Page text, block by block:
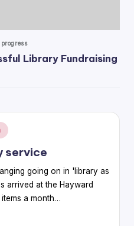
Library Fundraising
service
going on in 'library as
arrived at the Hayward
a month…